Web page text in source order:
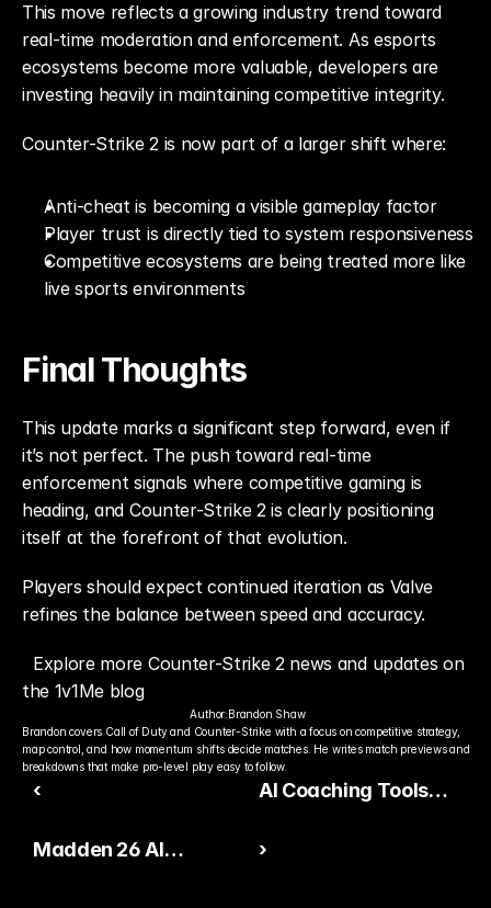
This move reflects a growing industry trend toward
real-time moderation and enforcement. As esports
ecosystems become more valuable, developers are
investing heavily in maintaining competitive integrity.
Counter-Strike 2 is now part of a larger shift where:
Anti-cheat is becoming a visible gameplay factor
Player trust is directly tied to system responsiveness
Competitive ecosystems are being treated more like
live sports environments
Final Thoughts
This update marks a significant step forward, even if
it’s not perfect. The push toward real-time
enforcement signals where competitive gaming is
heading, and Counter-Strike 2 is clearly positioning
itself at the forefront of that evolution.
Players should expect continued iteration as Valve
refines the balance between speed and accuracy.
Explore more Counter-Strike 2 news and updates on
the 1v1Me blog
Author:Brandon Shaw
Brandon covers Call of Duty and Counter-Strike with a focus on competitive strategy,
map control, and how momentum shifts decide matches. He writes match previews and
breakdowns that make pro-level play easy to follow.
‹
AI Coaching Tools
Competitive Games in
Madden 26 AI
›